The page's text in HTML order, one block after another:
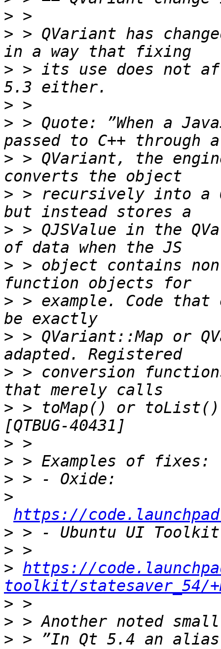
>
> > QVariant has
> > its use does not
>
> > Quote: ”When a
> > QVariant, the
> > recursively into a
> > QJSValue in the
> > object contains
> > example. Code
> > QVariant::Map or
> > conversion
> > toMap() or
>
>
>
>
https://
>
>
> https://
toolkit/statesaver_54/
>
>
> > ”In Qt 5.4 an